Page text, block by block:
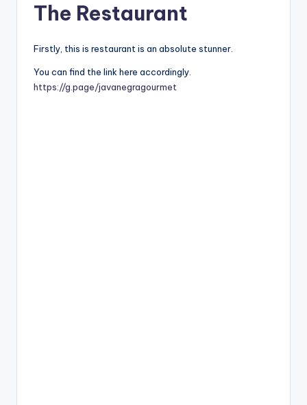
The Restaurant
Firstly, this is restaurant is an absolute stunner.
You can find the link here accordingly.
https://g.page/javanegragourmet